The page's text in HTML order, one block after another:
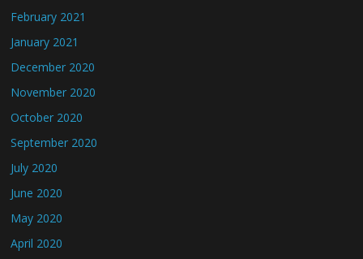
February 2021
January 2021
December 2020
November 2020
October 2020
September 2020
July 2020
June 2020
May 2020
April 2020